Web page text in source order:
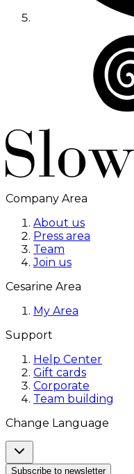
Company Area
About us
Press area
Team
Join us
Cesarine Area
My Area
Support
Help Center
Gift cards
Corporate
Team building
Change Language
Subscribe to newsletter